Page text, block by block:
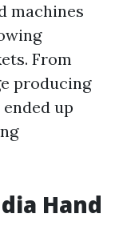
machines
From
producing
up
Hand